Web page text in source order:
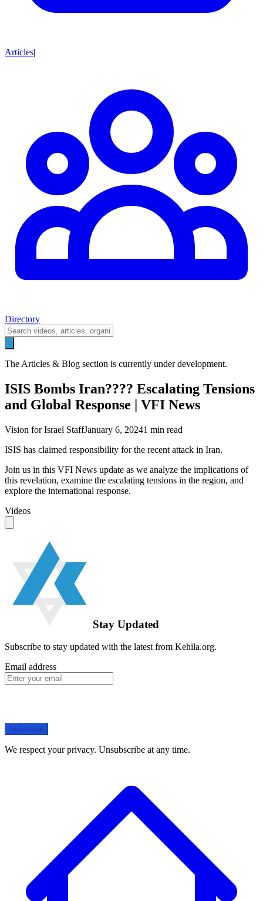
Articles|
Directory
The Articles & Blog section is currently under development.
ISIS Bombs Iran???? Escalating Tensions
and Global Response | VFI News
Vision for Israel StaffJanuary 6, 20241 min read
ISIS has claimed responsibility for the recent attack in Iran.
Join us in this VFI News update as we analyze the implications of
this revelation, examine the escalating tensions in the region, and
explore the international response.
Videos
Stay Updated
Subscribe to stay updated with the latest from Kehila.org.
Email address
Subscribe
We respect your privacy. Unsubscribe at any time.